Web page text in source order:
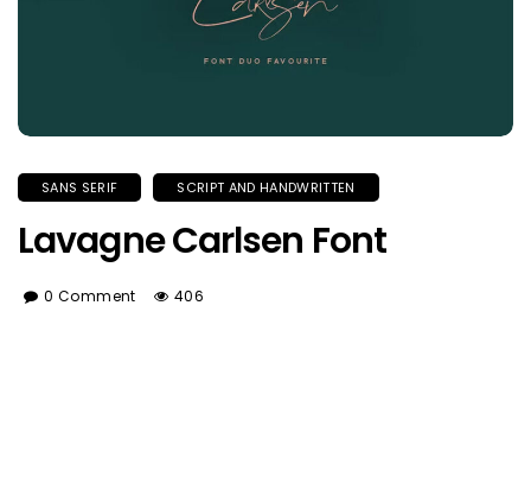
SANS SERIF SCRIPT AND HANDWRITTEN
Lavagne Carlsen Font
0 Comment 406